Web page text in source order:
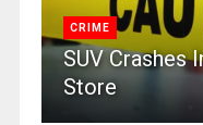
CRIME
SUV Crashes
Store